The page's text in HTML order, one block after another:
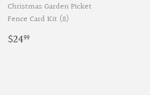
Christmas Garden Picket
Fence Card Kit (8)
Regular
price
$2499